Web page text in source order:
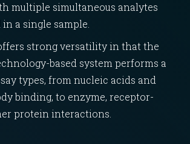
multiple simultaneous analytes
a single sample.
strong versatility in that the
based system performs a
types, from nucleic acids and
binding, to enzyme, receptor-
protein interactions.